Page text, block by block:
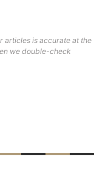
articles is accurate at the
we double-check